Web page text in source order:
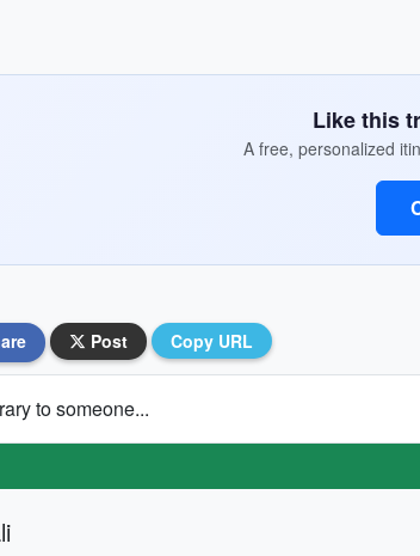
Like this
A free, personalized
Post Copy URL
to someone...